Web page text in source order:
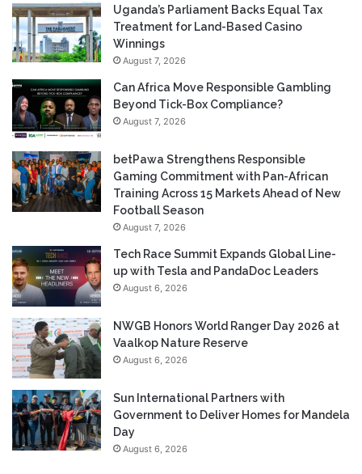
Uganda’s Parliament Backs Equal Tax
Treatment for Land-Based Casino
Winnings
August 7, 2026
Can Africa Move Responsible Gambling
Beyond Tick-Box Compliance?
August 7, 2026
betPawa Strengthens Responsible
Gaming Commitment with Pan-African
Training Across 15 Markets Ahead of New
Football Season
August 7, 2026
Tech Race Summit Expands Global Line-
up with Tesla and PandaDoc Leaders
August 6, 2026
NWGB Honors World Ranger Day 2026 at
Vaalkop Nature Reserve
August 6, 2026
Sun International Partners with
Government to Deliver Homes for Mandela
Day
August 6, 2026